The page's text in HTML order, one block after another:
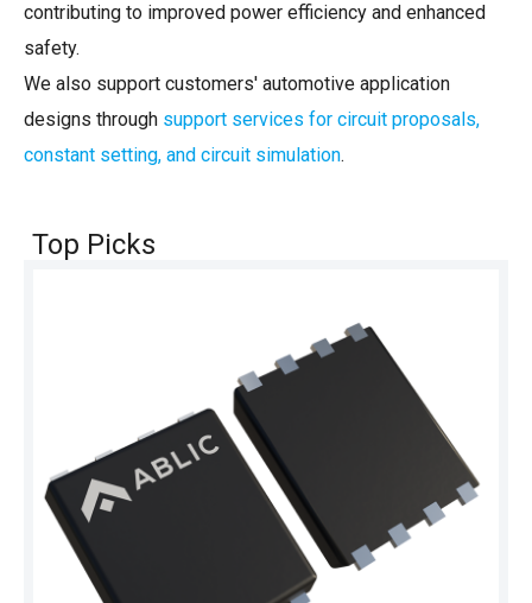
contributing to improved power efficiency and enhanced
safety.
We also support customers' automotive application
designs through support services for circuit proposals,
constant setting, and circuit simulation.
Top Picks